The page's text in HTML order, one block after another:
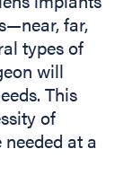
far,
types of
will
This
of
at a